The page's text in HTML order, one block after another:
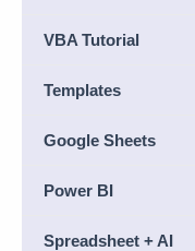
VBA Tutorial
Templates
Google Sheets
Power BI
Spreadsheet + AI